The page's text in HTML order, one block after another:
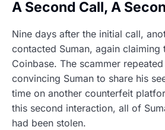
A Second Call, A
Nine days after the initial call,
contacted Suman, again claiming
Coinbase. The scammer
convincing Suman to share his
time on another counterfeit
this second interaction, all of
had been stolen.